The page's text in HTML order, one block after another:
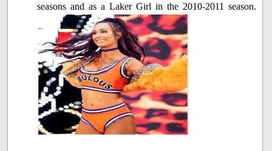
seasons and as a Laker Girl in the 2010-2011 season.